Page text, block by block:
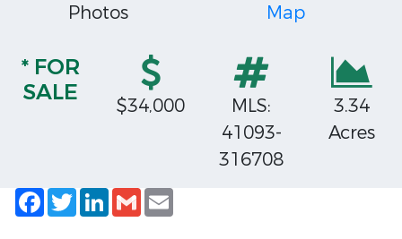
Photos Map
* FOR
SALE
$34,000
MLS:
41093-
316708
3.34
Acres
Facebook
TwitterLinkedIn
Gmail